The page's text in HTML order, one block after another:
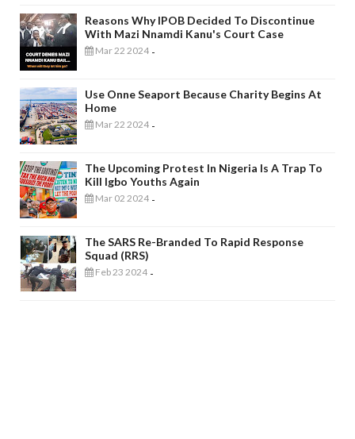
Reasons Why IPOB Decided To Discontinue
With Mazi Nnamdi Kanu's Court Case
Mar 22 2024 -
Use Onne Seaport Because Charity Begins At
Home
Mar 22 2024 -
The Upcoming Protest In Nigeria Is A Trap To
Kill Igbo Youths Again
Mar 02 2024 -
The SARS Re-Branded To Rapid Response
Squad (RRS)
Feb 23 2024 -